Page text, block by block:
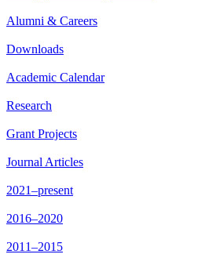
Alumni & Careers
Downloads
Academic Calendar
Research
Grant Projects
Journal Articles
2021–present
2016–2020
2011–2015